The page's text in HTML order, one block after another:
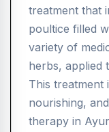
treatment that
poultice filled
variety of
herbs, applied
This treatment
nourishing,
therapy in